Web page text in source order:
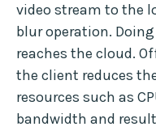
video stream to the
blur operation.
reaches the cloud.
the client reduces
resources such as
bandwidth and